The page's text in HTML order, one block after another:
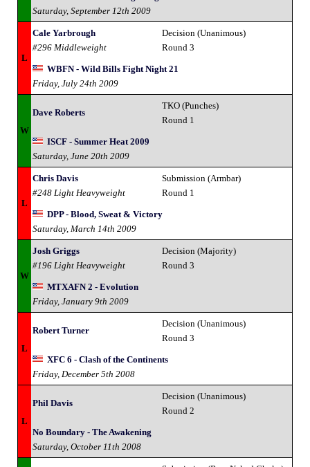
Saturday, September 12th 2009
L
Cale Yarbrough
#296 Middleweight
Decision (Unanimous)
Round 3
WBFN - Wild Bills Fight Night 21
Friday, July 24th 2009
W
Dave Roberts
TKO (Punches)
Round 1
ISCF - Summer Heat 2009
Saturday, June 20th 2009
L
Chris Davis
#248 Light Heavyweight
Submission (Armbar)
Round 1
DPP - Blood, Sweat & Victory
Saturday, March 14th 2009
W
Josh Griggs
#196 Light Heavyweight
Decision (Majority)
Round 3
MTXAFN 2 - Evolution
Friday, January 9th 2009
L
Robert Turner
Decision (Unanimous)
Round 3
XFC 6 - Clash of the Continents
Friday, December 5th 2008
L
Phil Davis
Decision (Unanimous)
Round 2
No Boundary - The Awakening
Saturday, October 11th 2008